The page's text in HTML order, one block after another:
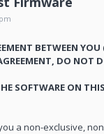
BETWEEN
DO NOT
SOFTWARE ON
a non-exclusive,